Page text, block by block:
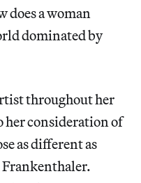
does a woman
dominated by
throughout her
her consideration of
as different as